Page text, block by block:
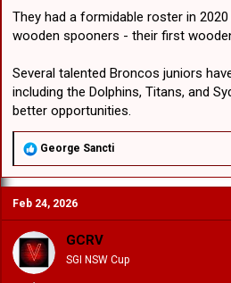
They had a formidable roster in
wooden spooners - their first
Several talented Broncos juniors
including the Dolphins, Titans, and
better opportunities.
R
a
c
t
i
o
n
s
:
George Sancti
Feb 24, 2026
GCRV
SGI NSW Cup